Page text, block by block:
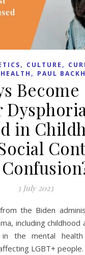
, CULTURE ,
HEALTH , PAUL
in
3 July 2023
including childhood
the mental
LGBT+ people.